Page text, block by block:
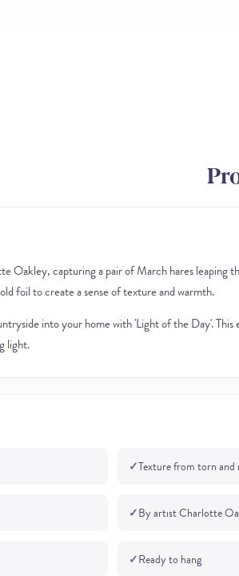
Oakley, capturing a pair of March hares leaping
foil to create a sense of texture and warmth.
into your home with 'Light of the Day'.
light.
✓Texture from torn and
✓By artist Charlotte
✓Ready to hang